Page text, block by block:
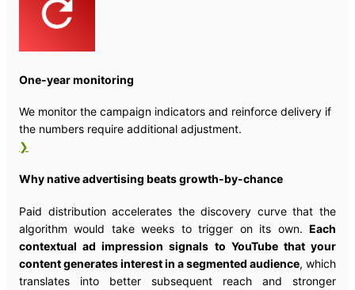
One-year monitoring
We monitor the campaign indicators and reinforce delivery if
the numbers require additional adjustment.
❯
Why native advertising beats growth-by-chance
Paid distribution accelerates the discovery curve that the
algorithm would take weeks to trigger on its own. Each
contextual ad impression signals to YouTube that your
content generates interest in a segmented audience, which
translates into better subsequent reach and stronger